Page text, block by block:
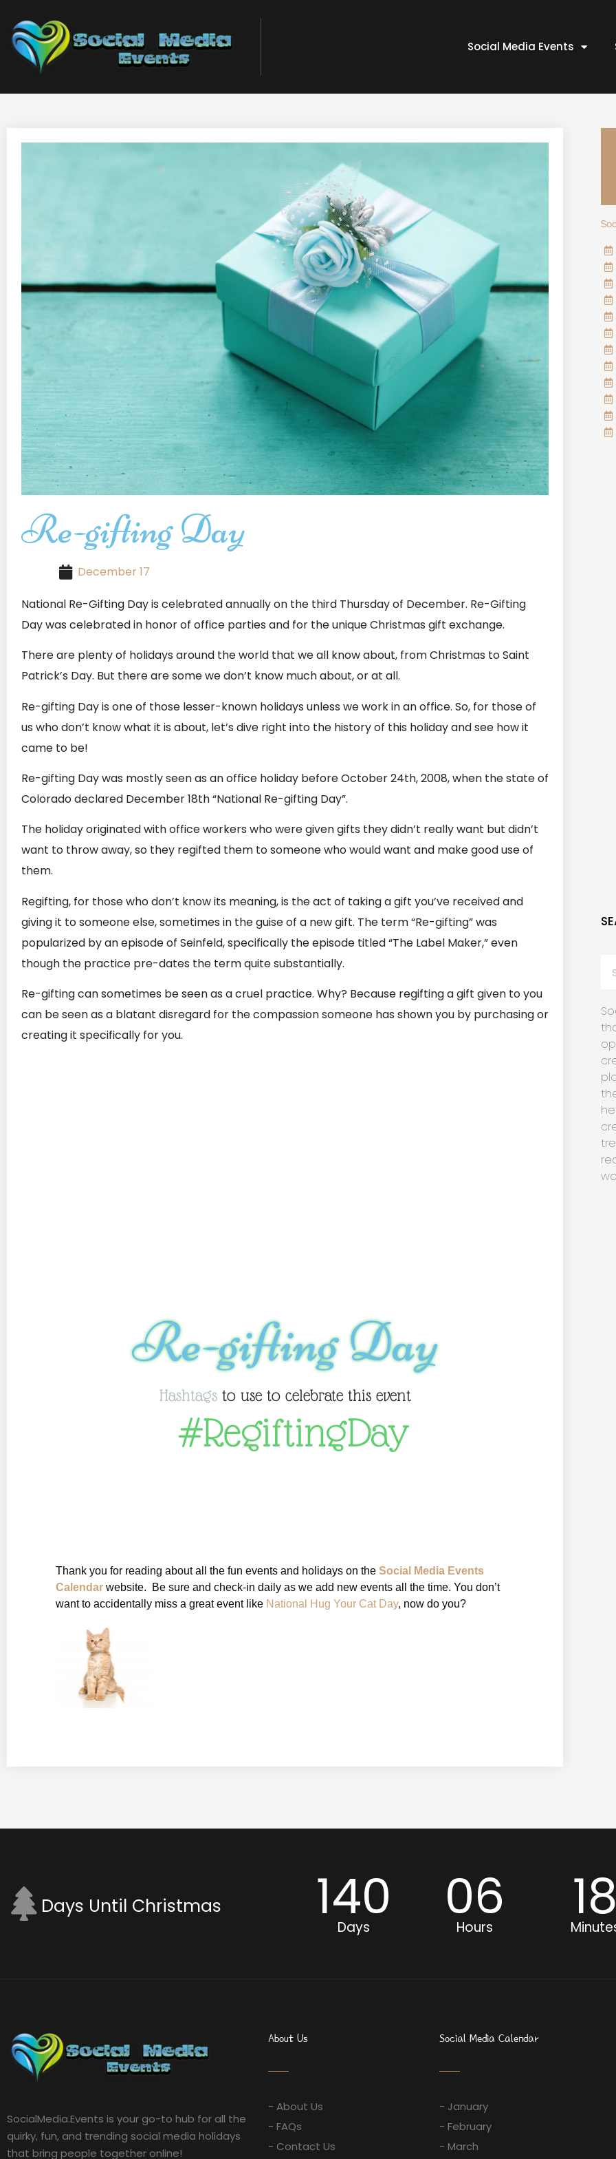
Social Media Events
Re-gifting Day
December 17
National Re-Gifting Day is celebrated annually on the third Thursday of December. Re-Gifting
Day was celebrated in honor of office parties and for the unique Christmas gift exchange.
There are plenty of holidays around the world that we all know about, from Christmas to Saint
Patrick’s Day. But there are some we don’t know much about, or at all.
Re-gifting Day is one of those lesser-known holidays unless we work in an office. So, for those of
us who don’t know what it is about, let’s dive right into the history of this holiday and see how it
came to be!
Re-gifting Day was mostly seen as an office holiday before October 24th, 2008, when the state of
Colorado declared December 18th “National Re-gifting Day”.
The holiday originated with office workers who were given gifts they didn’t really want but didn’t
want to throw away, so they regifted them to someone who would want and make good use of
them.
Regifting, for those who don’t know its meaning, is the act of taking a gift you’ve received and
giving it to someone else, sometimes in the guise of a new gift. The term “Re-gifting” was
popularized by an episode of Seinfeld, specifically the episode titled “The Label Maker,” even
though the practice pre-dates the term quite substantially.
Re-gifting can sometimes be seen as a cruel practice. Why? Because regifting a gift given to you
can be seen as a blatant disregard for the compassion someone has shown you by purchasing or
creating it specifically for you.
Re-gifting Day
Hashtags to use to celebrate this event
#RegiftingDay
Thank you for reading about all the fun events and holidays on the Social Media Events
Calendar website. Be sure and check-in daily as we add new events all the time. You don’t
want to accidentally miss a great event like National Hug Your Cat Day, now do you?
Days Until Christmas 140
Days 06
Hours
SocialMedia.Events is your go-to hub for all the
quirky, fun, and trending social media holidays
that bring people together online!
About Us
- About Us
- FAQs
- Contact Us
Social Media Calendar
- January
- February
- March